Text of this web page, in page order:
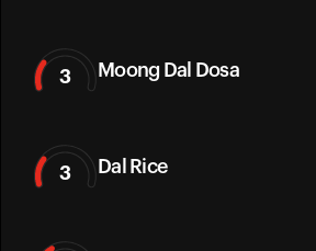
3 Moong Dal Dosa
3 Dal Rice